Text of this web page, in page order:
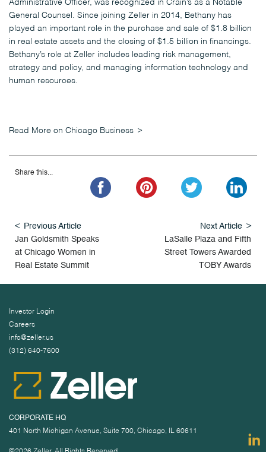
Administrative Officer, was recognized in Crain’s as a Notable
General Counsel. Since joining Zeller in 2014, Bethany has
played an important role in the purchase and sale of $1.8 billion
in real estate assets and the closing of $1.5 billion in financings.
Bethany’s role at Zeller includes leading risk management,
strategy and policy, and managing information technology and
human resources.
Read More on Chicago Business
Share this...
Previous Article
Jan Goldsmith Speaks
at Chicago Women in
Real Estate Summit
Next Article
LaSalle Plaza and Fifth
Street Towers Awarded
TOBY Awards
Investor Login
Careers
info@zeller.us
(312) 640-7600
CORPORATE HQ
401 North Michigan Avenue, Suite 700, Chicago, IL 60611